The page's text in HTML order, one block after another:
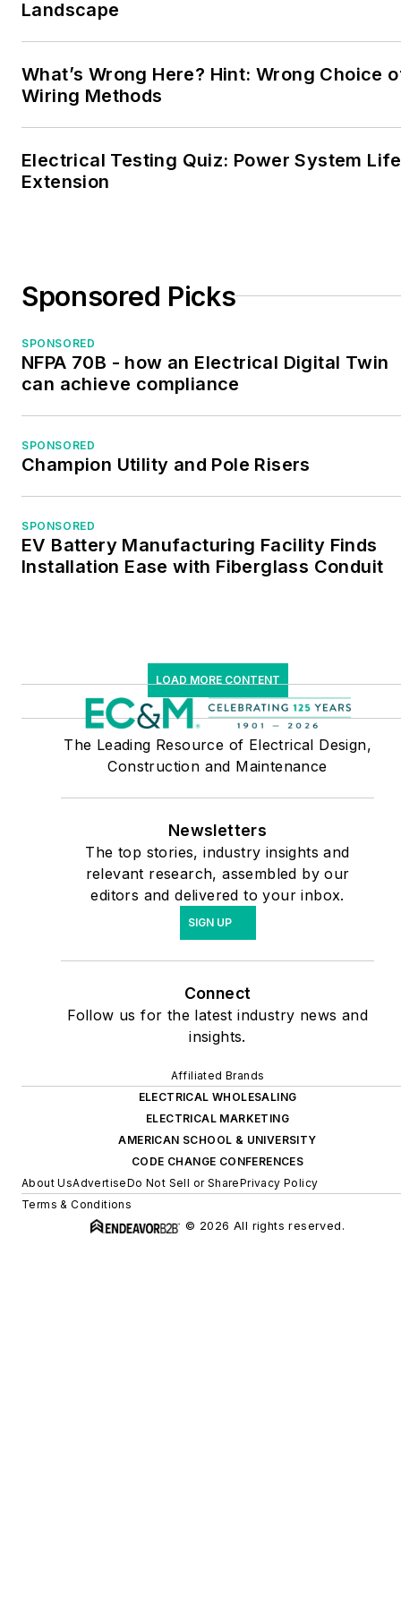
Program instructor at
Kaplan Career Institute
Mills. He is available for
that can bolster the
industry.
Landscape
What’s Wrong Here? Hint: Wrong Choice
Wiring Methods
Electrical Testing Quiz: Power System Life
Extension
Sponsored Picks
SPONSORED
NFPA 70B - how an Electrical Digital Twin
can achieve compliance
SPONSORED
Champion Utility and Pole Risers
SPONSORED
EV Battery Manufacturing Facility Finds
Installation Ease with Fiberglass Conduit
LOAD MORE CONTENT
The Leading Resource of Electrical Design,
Construction and Maintenance
Newsletters
The top stories, industry insights and
relevant research, assembled by our
editors and delivered to your inbox.
SIGN UP
Connect
Follow us for the latest industry news and
insights.
Affiliated Brands
ELECTRICAL WHOLESALING
ELECTRICAL MARKETING
AMERICAN SCHOOL & UNIVERSITY
CODE CHANGE CONFERENCES
About UsAdvertiseDo Not Sell or SharePrivacy Policy
Terms & Conditions
© 2026 All rights reserved.